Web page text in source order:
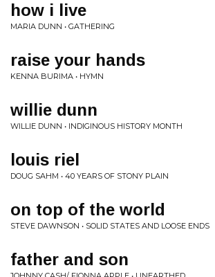
how i live
MARIA DUNN • GATHERING
raise your hands
KENNA BURIMA • HYMN
willie dunn
WILLIE DUNN • INDIGINOUS HISTORY MONTH
louis riel
DOUG SAHM • 40 YEARS OF STONY PLAIN
on top of the world
STEVE DAWNSON • SOLID STATES AND LOOSE ENDS
father and son